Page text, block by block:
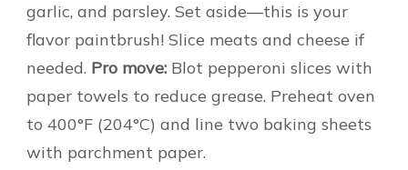
garlic, and parsley. Set aside—this is your
flavor paintbrush! Slice meats and cheese if
needed. Pro move: Blot pepperoni slices with
paper towels to reduce grease. Preheat oven
to 400°F (204°C) and line two baking sheets
with parchment paper.